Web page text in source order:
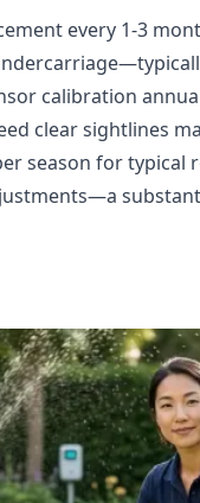
every 1-3
calibration
clear sightlines
season for